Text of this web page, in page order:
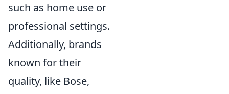
such as home use or
professional settings.
Additionally, brands
known for their
quality, like Bose,